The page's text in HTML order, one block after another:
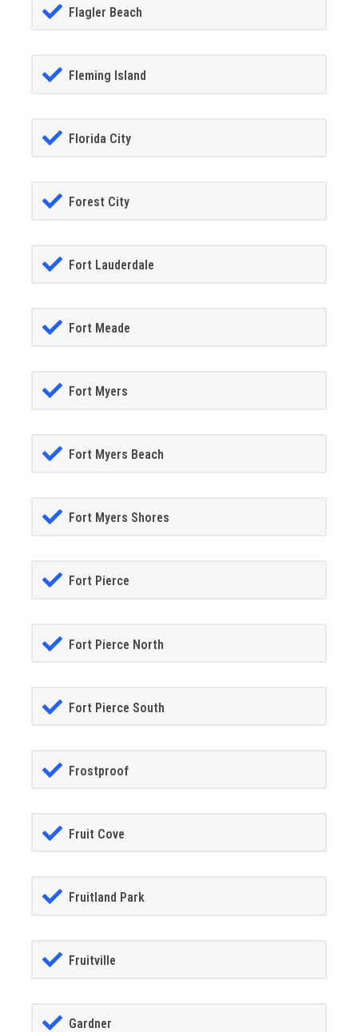
Flagler Beach
Fleming Island
Florida City
Forest City
Fort Lauderdale
Fort Meade
Fort Myers
Fort Myers Beach
Fort Myers Shores
Fort Pierce
Fort Pierce North
Fort Pierce South
Frostproof
Fruit Cove
Fruitland Park
Fruitville
Gardner